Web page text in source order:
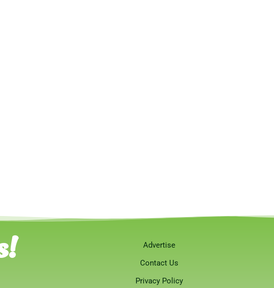
Advertise
Contact Us
Privacy Policy